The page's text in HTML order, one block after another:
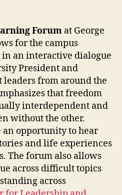
Forum at George
for the campus
an interactive dialogue
President and
from around the
that freedom
interdependent and
without the other.
opportunity to hear
and life experiences
The forum also allows
across difficult topics
across